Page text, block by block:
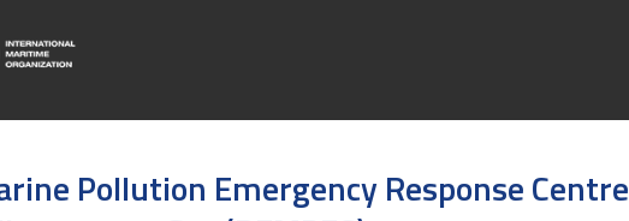
Pollution Emergency Response Centre